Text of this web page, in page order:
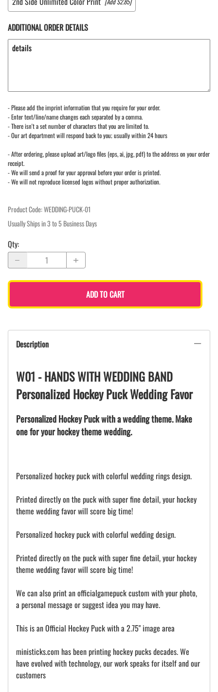
ADDITIONAL ORDER DETAILS
- Please add the imprint information that you require for your order.
- Enter text/line/name changes each separated by a comma.
- There isn't a set number of characters that you are limited to.
- Our art department will respond back to you; usually within 24 hours
- After ordering, please upload art/logo files (eps, ai, jpg, pdf) to the address on your order
receipt.
- We will send a proof for your approval before your order is printed.
- We will not reproduce licensed logos without proper authorization.
Product Code:WEDDING-PUCK-01
Usually Ships in 3 to 5 Business Days
Qty:
ADD TO CART
Description
W01 - HANDS WITH WEDDING BAND
Personalized Hockey Puck Wedding Favor
Personalized Hockey Puck with a wedding theme. Make
one for your hockey theme wedding.
Personalized hockey puck with colorful wedding rings design.
Printed directly on the puck with super fine detail, your hockey
theme wedding favor will score big time!
Personalized hockey puck with colorful wedding design.
Printed directly on the puck with super fine detail, your hockey
theme wedding favor will score big time!
We can also print an officialgamepuck custom with your photo,
a personal message or suggest idea you may have.
This is an Official Hockey Puck with a 2.75" image area
ministicks.com has been printing hockey pucks decades. We
have evolved with technology, our work speaks for itself and our
customers